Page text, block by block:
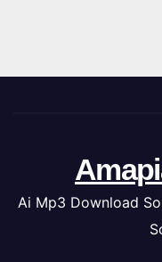
Ai Mp3 Download